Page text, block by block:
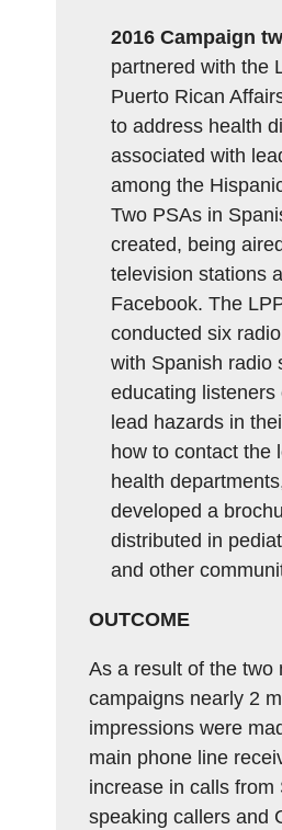
2016 Campaign
partnered with the
Puerto Rican
to address health
associated with
among the
Two PSAs in
created, being
television stations
Facebook. The
conducted six
with Spanish radio
educating listeners
lead hazards in
how to contact the
health
developed a
distributed in
and other
OUTCOME
As a result of the two
campaigns nearly 2
impressions were
main phone line
increase in calls from
speaking callers and